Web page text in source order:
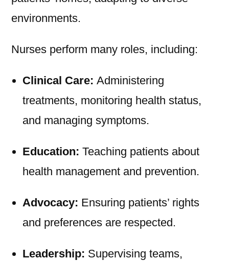
environments.
Nurses perform many roles, including:
Clinical Care: Administering
treatments, monitoring health status,
and managing symptoms.
Education: Teaching patients about
health management and prevention.
Advocacy: Ensuring patients’ rights
and preferences are respected.
Leadership: Supervising teams,